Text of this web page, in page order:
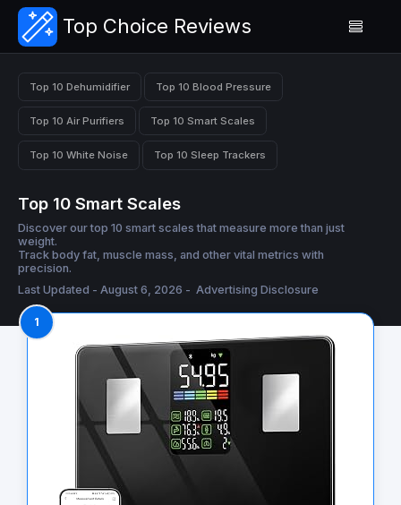
Top Choice Reviews
Top 10 Dehumidifier Top 10 Blood Pressure
Top 10 Air Purifiers Top 10 Smart Scales
Top 10 White Noise Top 10 Sleep Trackers
Top 10 Smart Scales
Discover our top 10 smart scales that measure more than just
weight.
Track body fat, muscle mass, and other vital metrics with
precision.
Last Updated - August 6, 2026 - Advertising Disclosure
1